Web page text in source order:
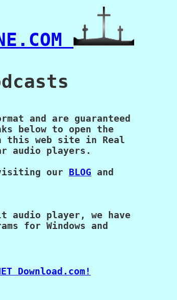
and are guaranteed
below to open the
web site in Real
audio players.
visiting our BLOG and
audio player, we have
for Windows and